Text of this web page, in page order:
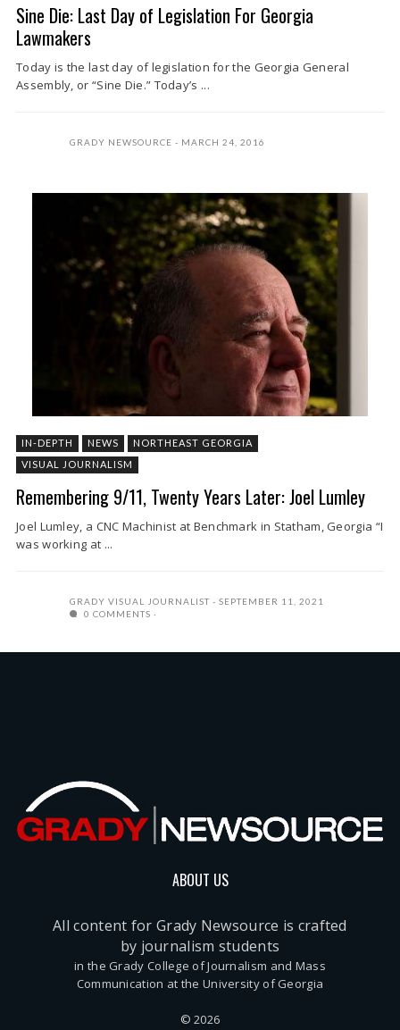
Sine Die: Last Day of Legislation For Georgia
Lawmakers
Today is the last day of legislation for the Georgia General
Assembly, or “Sine Die.” Today’s ...
GRADY NEWSOURCE MARCH 24, 2016
IN-DEPTH NEWS
NORTHEAST GEORGIA
VISUAL JOURNALISM
Remembering 9/11, Twenty Years Later: Joel Lumley
Joel Lumley, a CNC Machinist at Benchmark in Statham, Georgia “I
was working at ...
GRADY VISUAL JOURNALIST
SEPTEMBER 11, 2021
0 COMMENTS
ABOUT US
All content for Grady Newsource is crafted
by journalism students
in the Grady College of Journalism and Mass
Communication at the University of Georgia
© 2026